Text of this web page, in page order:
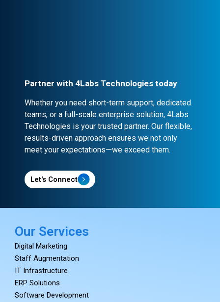
Partner with 4Labs Technologies today
Whether you need short-term support, dedicated
teams, or a full-scale enterprise solution, 4Labs
Technologies is your trusted partner. Our flexible,
results-driven approach ensures we not only
meet your expectations—we exceed them.
Let's Connect
Our Services
Digital Marketing
Staff Augmentation
IT Infrastructure
ERP Solutions
Software Development